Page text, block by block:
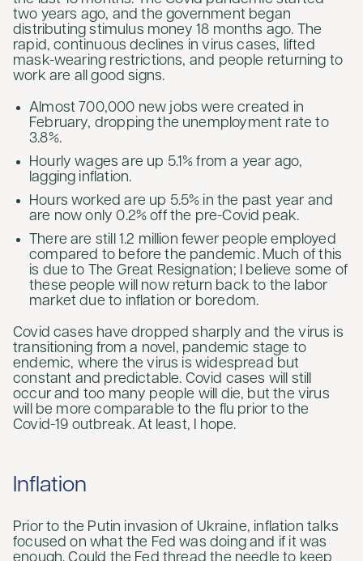
two years ago, and the government began
distributing stimulus money 18 months ago. The
rapid, continuous declines in virus cases, lifted
mask-wearing restrictions, and people returning to
work are all good signs.
Almost 700,000 new jobs were created in
February, dropping the unemployment rate to
3.8%.
Hourly wages are up 5.1% from a year ago,
lagging inflation.
Hours worked are up 5.5% in the past year and
are now only 0.2% off the pre-Covid peak.
There are still 1.2 million fewer people employed
compared to before the pandemic. Much of this
is due to The Great Resignation; I believe some of
these people will now return back to the labor
market due to inflation or boredom.
Covid cases have dropped sharply and the virus is
transitioning from a novel, pandemic stage to
endemic, where the virus is widespread but
constant and predictable. Covid cases will still
occur and too many people will die, but the virus
will be more comparable to the flu prior to the
Covid-19 outbreak. At least, I hope.
Inflation
Prior to the Putin invasion of Ukraine, inflation talks
focused on what the Fed was doing and if it was
enough. Could the Fed thread the needle to keep